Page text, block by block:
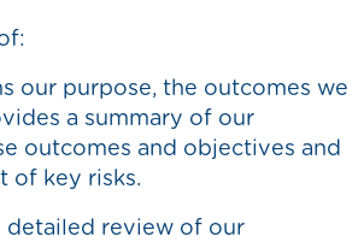
our purpose, the outcomes we
a summary of our
outcomes and objectives and
of key risks.
detailed review of our